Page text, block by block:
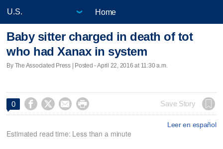
Home
Baby sitter charged in death of tot
who had Xanax in system
By The Associated Press | Posted - April 22, 2016 at 11:30 a.m.
0     Save Story
Leer en español
Estimated read time: Less than a minute